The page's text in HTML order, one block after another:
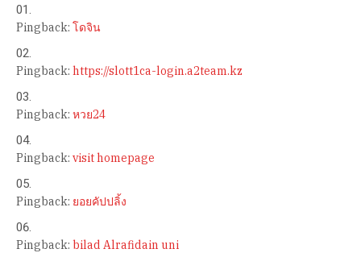
Pingback: โดจิน
Pingback: https://slott1ca-login.a2team.kz
Pingback: หวย24
Pingback: visit homepage
Pingback: ยอยคัปปลิ้ง
Pingback: bilad Alrafidain uni